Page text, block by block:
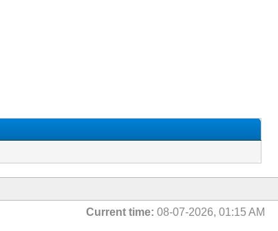
Current time: 08-07-2026, 01:15 AM